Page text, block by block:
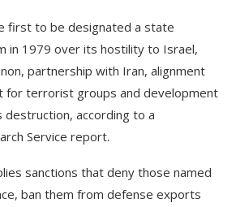
first to be designated a state
in 1979 over its hostility to Israel,
partnership with Iran, alignment
for terrorist groups and development
according to a
Service report.
sanctions that deny those named
ban them from defense exports